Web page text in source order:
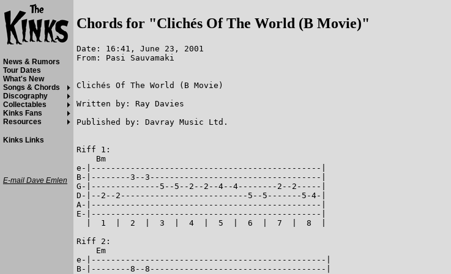
Chords for "Clichés Of The World (B Movie)"
Date: 16:41, June 23, 2001
From: Pasi Sauvamaki
Clichés Of The World (B Movie)
Written by: Ray Davies
Published by: Davray Music Ltd.
Riff 1:
    Bm
e-|-----------------------------------------------|
B-|--------3--3-----------------------------------|
G-|--------------5--5--2--2--4--4--------2--2-----|
D-|--2--2--------------------------5--5-------5-4-|
A-|-----------------------------------------------|
E-|-----------------------------------------------|
  |  1  |  2  |  3  |  4  |  5  |  6  |  7  |  8  |
Riff 2:
    Em
e-|------------------------------------------------|
B-|--------8--8------------------------------------|
News & Rumors
Tour Dates
What's New
Songs & Chords
Discography
Collectables
Kinks Fans
Resources
Kinks Links
E-mail Dave Emlen